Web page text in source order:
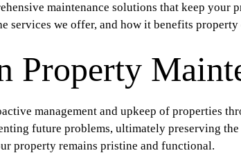
maintenance solutions that keep your
services we offer, and how it benefits property
Property
management and upkeep of properties
future problems, ultimately preserving
property remains pristine and functional.